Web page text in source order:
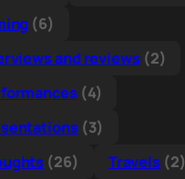
(6)
and reviews(2)
(4)
(3)
(26) Travels (2)